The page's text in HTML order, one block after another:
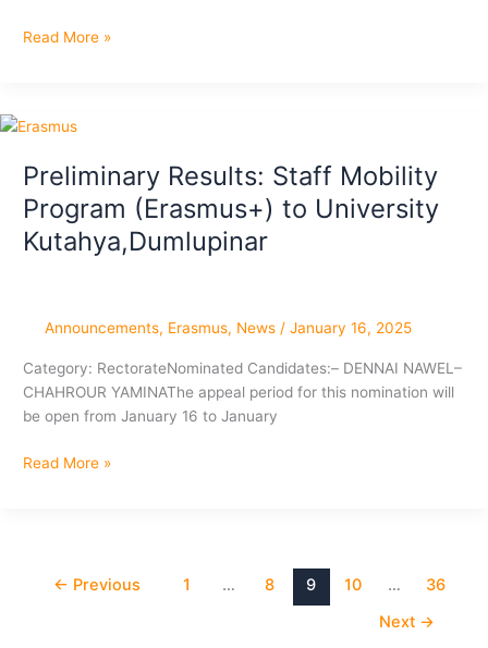
Preliminary
Program
to
Dunărea
de
Jos
Read More »
Preliminary Results: Staff Mobility
Program (Erasmus+) to University
Kutahya,Dumlupinar
Announcements, Erasmus, News/ January 16, 2025
Category: RectorateNominated Candidates:– DENNAI NAWEL–
CHAHROUR YAMINAThe appeal period for this nomination will
be open from January 16 to January
Preliminary
(Erasmus+)
Read More »
← Previous 1 … 8 9 10 …
36
Next →